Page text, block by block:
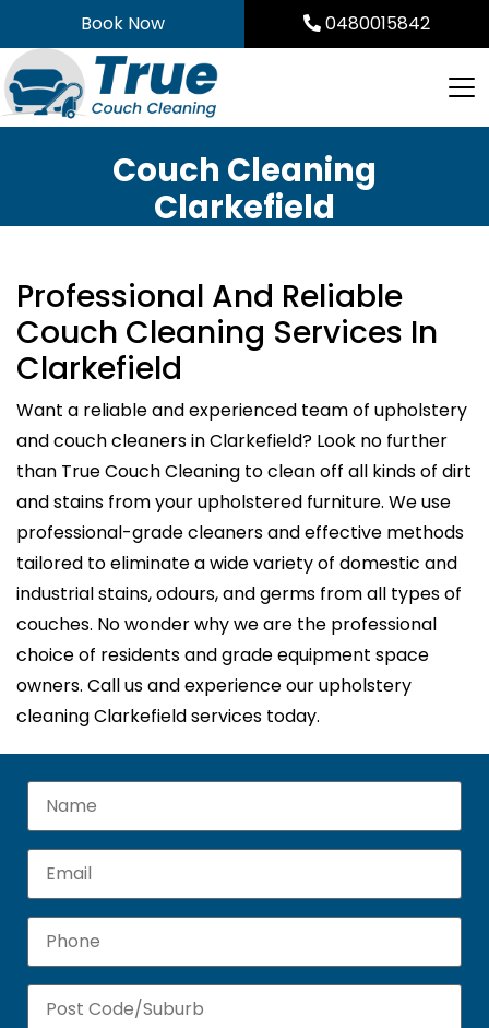
to
content
Book Now 0480015842
Couch Cleaning
Clarkefield
Professional And Reliable
Couch Cleaning Services In
Clarkefield
Want a reliable and experienced team of upholstery
and couch cleaners in Clarkefield? Look no further
than True Couch Cleaning to clean off all kinds of dirt
and stains from your upholstered furniture. We use
professional-grade cleaners and effective methods
tailored to eliminate a wide variety of domestic and
industrial stains, odours, and germs from all types of
couches. No wonder why we are the professional
choice of residents and grade equipment space
owners. Call us and experience our upholstery
cleaning Clarkefield services today.